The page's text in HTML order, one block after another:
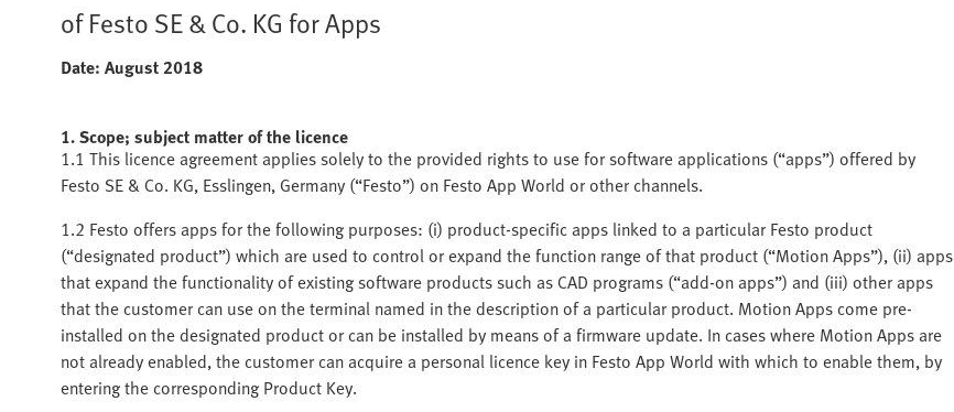
of Festo SE & Co. KG for Apps
Date: August 2018
1. Scope; subject matter of the licence
1.1 This licence agreement applies solely to the provided rights to use for software applications (“apps”) offered by
Festo SE & Co. KG, Esslingen, Germany (“Festo”) on Festo App World or other channels.
1.2 Festo offers apps for the following purposes: (i) product-specific apps linked to a particular Festo product
(“designated product”) which are used to control or expand the function range of that product (“Motion Apps”), (ii) apps
that expand the functionality of existing software products such as CAD programs (“add-on apps”) and (iii) other apps
that the customer can use on the terminal named in the description of a particular product. Motion Apps come pre-
installed on the designated product or can be installed by means of a firmware update. In cases where Motion Apps are
not already enabled, the customer can acquire a personal licence key in Festo App World with which to enable them, by
entering the corresponding Product Key.